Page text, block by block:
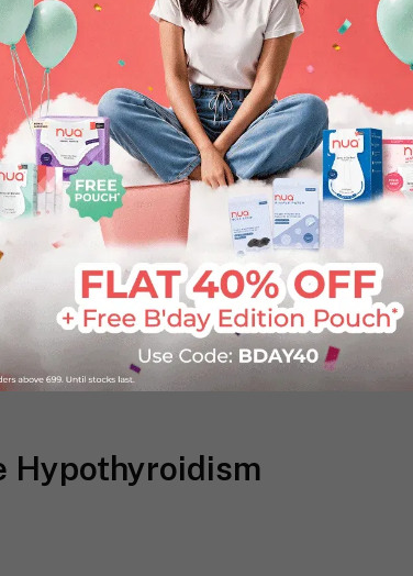
Hypothyroidism